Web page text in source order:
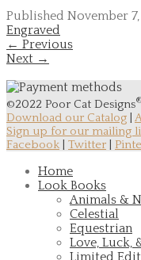
Published November 7,
Engraved
← Previous
Next →
©2022 Poor Cat Designs
Download our Catalog
Sign up for our mailing
Facebook
Twitter
Home
Look Books
Animals &
Celestial
Equestrian
Love, Luck,
Limited